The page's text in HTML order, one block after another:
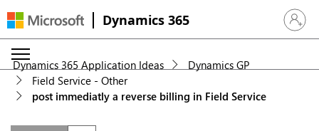
Dynamics 365 Sign in
Dynamics 365 Application Ideas
Dynamics GP
Field Service - Other
post immediatly a reverse billing in Field Service